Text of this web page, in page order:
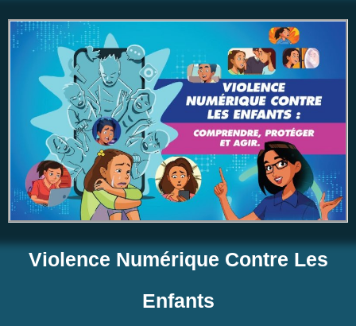
Violence Numérique Contre Les
Enfants